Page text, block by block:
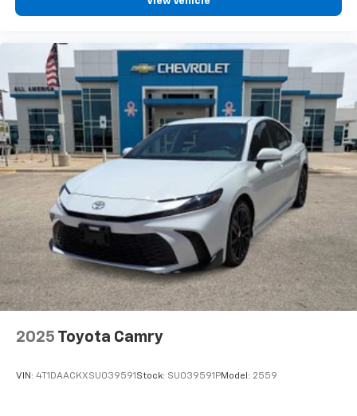
Premium sports coverage with live play-by-
plays from every major sport, and sports talk
including official league and college
conference channels
You also get Howard Stern, exclusive comedy,
talk and news
Discover even more when you stream on the
SXM App, with Xtra music channels for any
mood or activity, podcasts including SiriusXM
originals, personalized Pandora stations and
SiriusXM video
2025 Toyota Camry
VIN: 4T1DAACKXSU039591 Stock: SU039591PModel: 2559